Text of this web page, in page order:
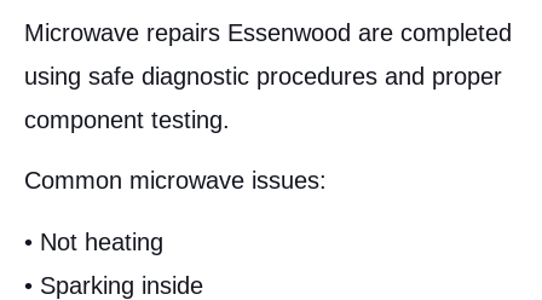
Microwave repairs Essenwood are completed
using safe diagnostic procedures and proper
component testing.
Common microwave issues:
• Not heating
• Sparking inside